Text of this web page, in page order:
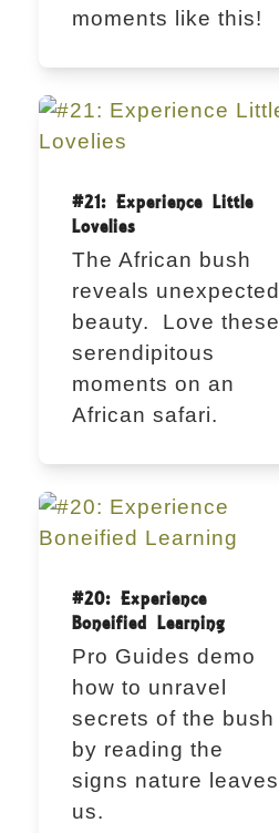
moments like this!
#21: Experience Little
Lovelies
The African bush
reveals unexpected
beauty. Love these
serendipitous
moments on an
African safari.
#20: Experience
Boneified Learning
Pro Guides demo
how to unravel
secrets of the bush
by reading the
signs nature leaves
us.